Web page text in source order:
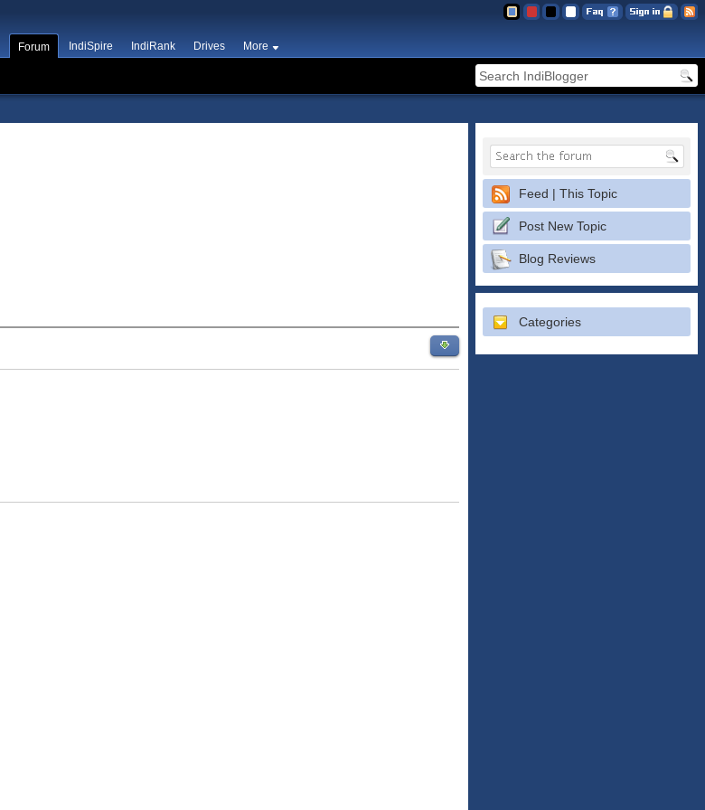
Forum IndiSpire IndiRank Drives More
Feed | This Topic
Post New Topic
Blog Reviews
Categories